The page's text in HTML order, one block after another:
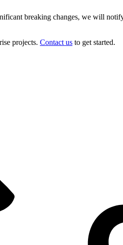
breaking changes, we will
projects. Contact us to get started.